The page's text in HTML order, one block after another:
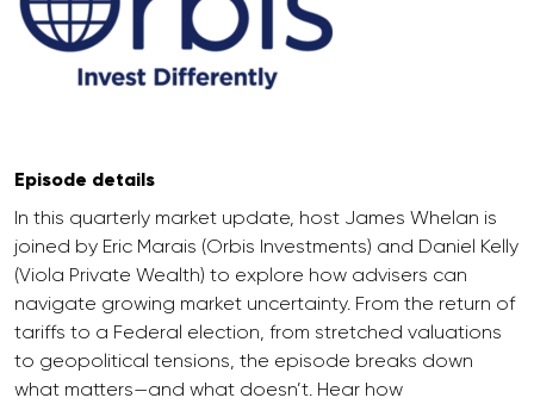
Episode details
In this quarterly market update, host James Whelan is
joined by Eric Marais (Orbis Investments) and Daniel Kelly
(Viola Private Wealth) to explore how advisers can
navigate growing market uncertainty. From the return of
tariffs to a Federal election, from stretched valuations
to geopolitical tensions, the episode breaks down
what matters—and what doesn’t. Hear how